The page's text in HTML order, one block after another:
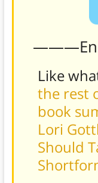
Like
the rest
book
Lori
Should